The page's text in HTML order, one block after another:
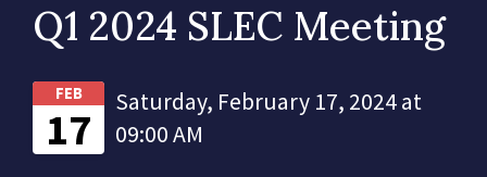
Q1 2024 SLEC Meeting
FEB
17
Saturday, February 17, 2024 at
09:00 AM